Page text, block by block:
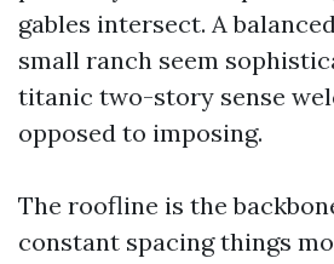
gables intersect. A
small ranch seem
titanic two-story sense
opposed to imposing.
The roofline is the
constant spacing things